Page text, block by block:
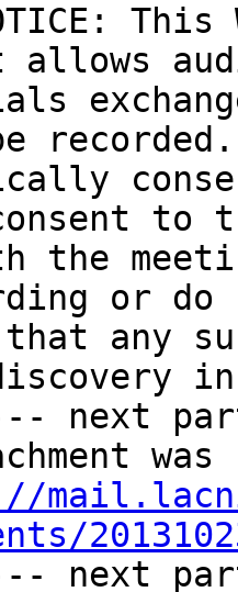
to
the
or
any
next
next